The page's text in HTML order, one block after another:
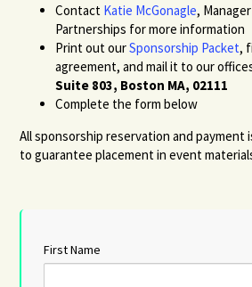
Contact Katie McGonagle,
Partnerships for more information
Print out ourSponsorship Packet,
agreement, and mail it to our
Suite 803, Boston MA, 02111
Complete the form below
All sponsorship reservation and payment
to guarantee placement in event
First Name